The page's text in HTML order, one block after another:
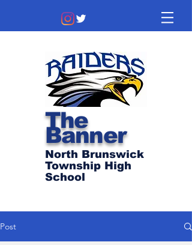
The
Banner
North Brunswick
Township High
School
Post